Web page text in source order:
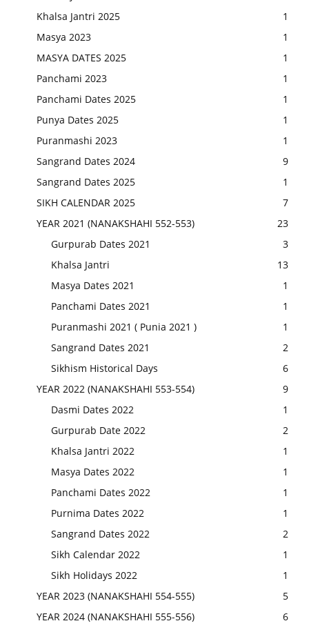
Khalsa Jantri 2025
1
Masya 2023
1
MASYA DATES 2025
1
Panchami 2023
1
Panchami Dates 2025
1
Punya Dates 2025
1
Puranmashi 2023
1
Sangrand Dates 2024
9
Sangrand Dates 2025
1
SIKH CALENDAR 2025
7
YEAR 2021 (NANAKSHAHI 552-553)
23
Gurpurab Dates 2021
3
Khalsa Jantri
13
Masya Dates 2021
1
Panchami Dates 2021
1
Puranmashi 2021 ( Punia 2021 )
1
Sangrand Dates 2021
2
Sikhism Historical Days
6
YEAR 2022 (NANAKSHAHI 553-554)
9
Dasmi Dates 2022
1
Gurpurab Date 2022
2
Khalsa Jantri 2022
1
Masya Dates 2022
1
Panchami Dates 2022
1
Purnima Dates 2022
1
Sangrand Dates 2022
2
Sikh Calendar 2022
1
Sikh Holidays 2022
1
YEAR 2023 (NANAKSHAHI 554-555)
5
YEAR 2024 (NANAKSHAHI 555-556)
6